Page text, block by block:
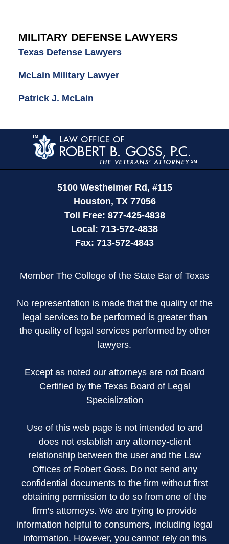
MILITARY DEFENSE LAWYERS
Texas Defense Lawyers
McLain Military Lawyer
Patrick J. McLain
Contact
Information
5100 Westheimer Rd, #115
Houston, TX 77056
Toll Free: 877-425-4838
Local: 713-572-4838
Fax: 713-572-4843
Member The College of the State Bar of Texas
No representation is made that the quality of the
legal services to be performed is greater than
the quality of legal services performed by other
lawyers.
Except as noted our attorneys are not Board
Certified by the Texas Board of Legal
Specialization
Use of this web page is not intended to and
does not establish any attorney-client
relationship between the user and the Law
Offices of Robert Goss. Do not send any
confidential documents to the firm without first
obtaining permission to do so from one of the
firm's attorneys. We are trying to provide
information helpful to consumers, including legal
information. However, you cannot rely on this